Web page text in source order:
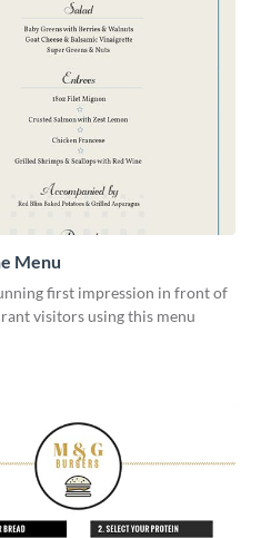
Menu
first impression in front of
visitors using this menu